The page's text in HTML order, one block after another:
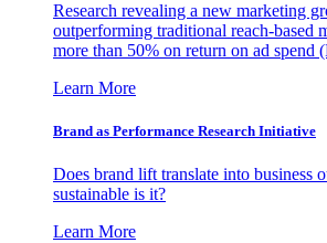
Research revealing a new marketing
outperforming traditional reach-based
more than 50% on return on ad spend
Learn More
Brand as Performance Research Initiative
Does brand lift translate into business
sustainable is it?
Learn More